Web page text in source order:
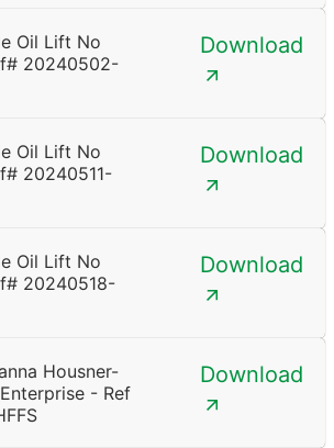
Oil Lift No
20240502-
Download
Oil Lift No
20240511-
Download
Oil Lift No
20240518-
Download
Housner-
- Ref
Download